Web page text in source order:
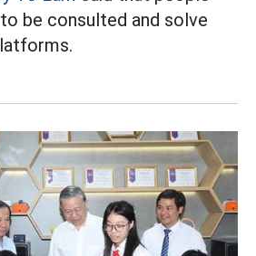
be consulted and solve